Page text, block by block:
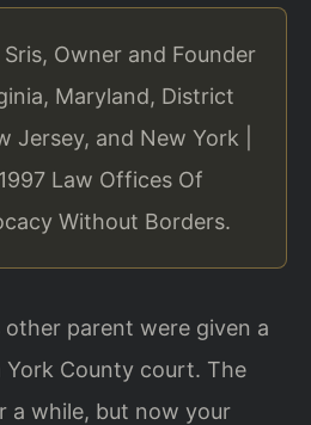
Owner and Founder
Maryland, District
Jersey, and New York |
Law Offices Of
Without Borders.
other parent were given a
County court. The
a while, but now your